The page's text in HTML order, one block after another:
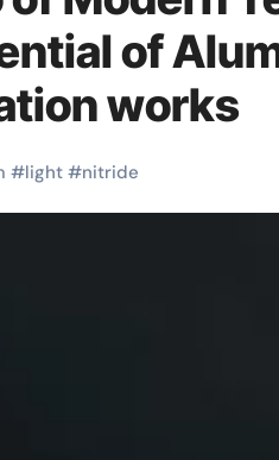
of
works
#light #nitride